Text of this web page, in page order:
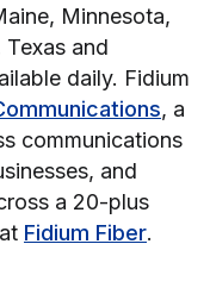
Minnesota,
and
daily. Fidium
, a
communications
and
a 20-plus
Fidium Fiber.